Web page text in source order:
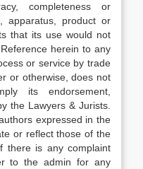
completeness or
apparatus, product or
that its use would not
herein to any
or service by trade
or otherwise, does not
its endorsement,
the Lawyers & Jurists.
expressed in the
or reflect those of the
there is any complaint
to the admin for any